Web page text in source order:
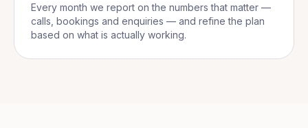
Every month we report on the numbers that matter —
calls, bookings and enquiries — and refine the plan
based on what is actually working.